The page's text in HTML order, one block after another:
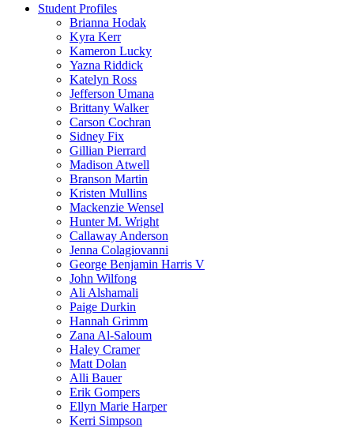
Student Profiles
Brianna Hodak
Kyra Kerr
Kameron Lucky
Yazna Riddick
Katelyn Ross
Jefferson Umana
Brittany Walker
Carson Cochran
Sidney Fix
Gillian Pierrard
Madison Atwell
Branson Martin
Kristen Mullins
Mackenzie Wensel
Hunter M. Wright
Callaway Anderson
Jenna Colagiovanni
George Benjamin Harris V
John Wilfong
Ali Alshamali
Paige Durkin
Hannah Grimm
Zana Al-Saloum
Haley Cramer
Matt Dolan
Alli Bauer
Erik Gompers
Ellyn Marie Harper
Kerri Simpson